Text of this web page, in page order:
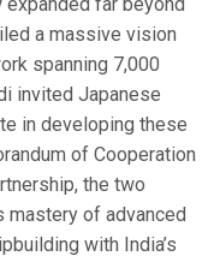
a massive vision
spanning 7,000
invited Japanese
in developing these
of Cooperation
the two
mastery of advanced
with India’s